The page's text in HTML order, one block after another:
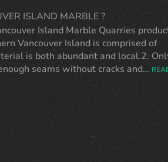
ISLAND MARBLE ?
Island Marble Quarries
Vancouver Island is comprised of
is both abundant and local.2.
seams without cracks and…